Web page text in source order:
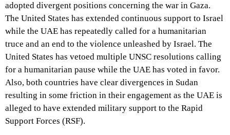
adopted divergent positions concerning the war in Gaza.
The United States has extended continuous support to Israel
while the UAE has repeatedly called for a humanitarian
truce and an end to the violence unleashed by Israel. The
United States has vetoed multiple UNSC resolutions calling
for a humanitarian pause while the UAE has voted in favor.
Also, both countries have clear divergences in Sudan
resulting in some friction in their engagement as the UAE is
alleged to have extended military support to the Rapid
Support Forces (RSF).